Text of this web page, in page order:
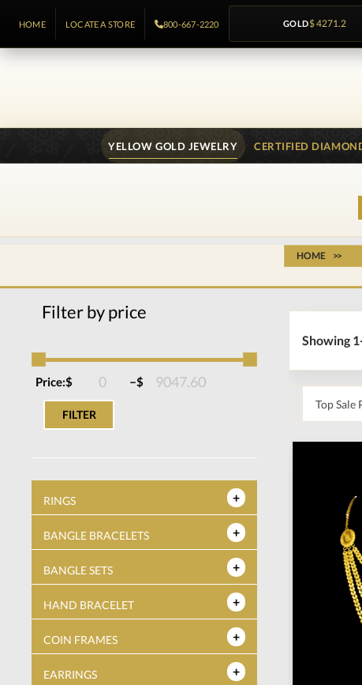
HOME LOCATE A STORE 800-667-2220 GOLD$ 4271.2
YELLOW GOLD JEWELRY CERTIFIED
HOME
Filter by price
Price:$ –$
FILTER
RINGS
BANGLE BRACELETS
BANGLE SETS
HAND BRACELET
COIN FRAMES
EARRINGS
Showing